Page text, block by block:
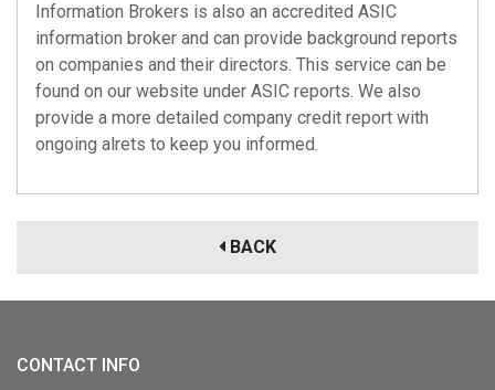
Information Brokers is also an accredited ASIC
information broker and can provide background reports
on companies and their directors. This service can be
found on our website under ASIC reports. We also
provide a more detailed company credit report with
ongoing alrets to keep you informed.
BACK
CONTACT INFO